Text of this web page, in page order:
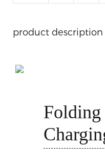
product description
Folding